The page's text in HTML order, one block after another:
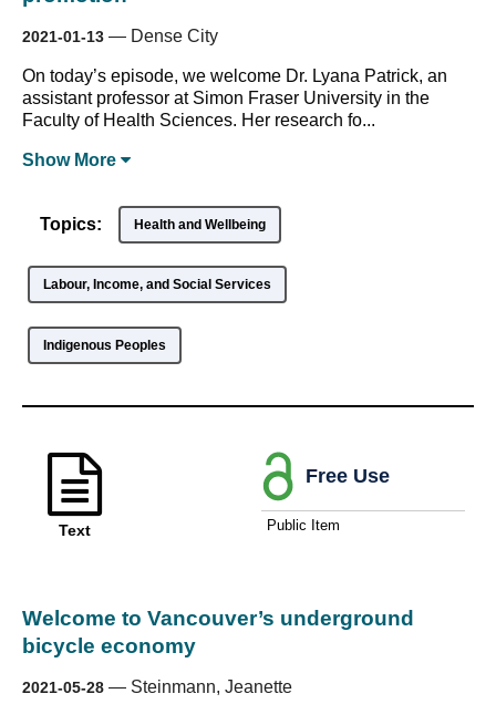
2021-01-13 — Dense City
On today’s episode, we welcome Dr. Lyana Patrick, an
assistant professor at Simon Fraser University in the
Faculty of Health Sciences. Her research fo...
Show More
Topics: Health and Wellbeing
Labour, Income, and Social Services
Indigenous Peoples
Text
Welcome to Vancouver’s underground
bicycle economy
2021-05-28 — Steinmann, Jeanette
Free Use
Public Item